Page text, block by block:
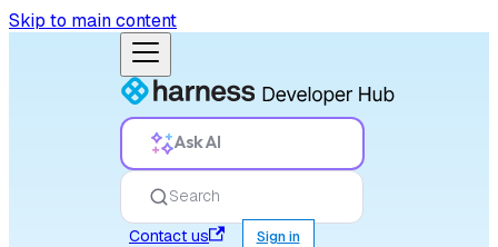
Skip to main content
Ask AI
Search
Contact us
Sign in